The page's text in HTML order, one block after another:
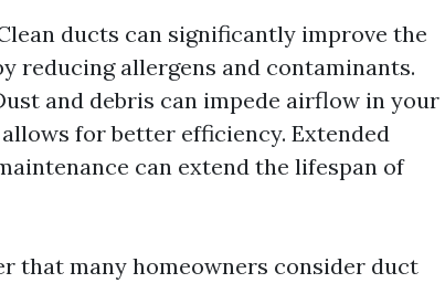
ducts can significantly improve the
reducing allergens and contaminants.
and debris can impede airflow in your
for better efficiency. Extended
can extend the lifespan of
that many homeowners consider duct